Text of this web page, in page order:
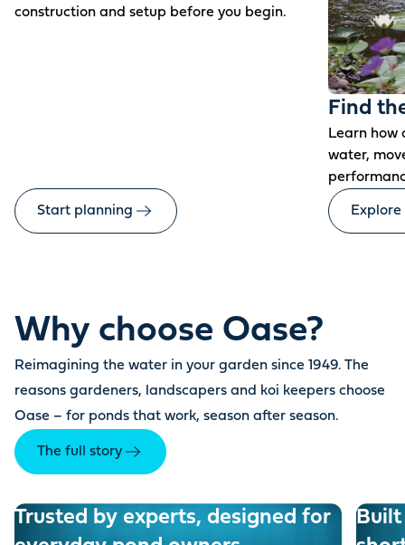
construction and setup before you begin.
Start planning
Find
Learn how
water,
Why choose Oase?
Reimagining the water in your garden since 1949. The
reasons gardeners, landscapers and koi keepers choose
Oase – for ponds that work, season after season.
The full story
Trusted by experts, designed for
Built